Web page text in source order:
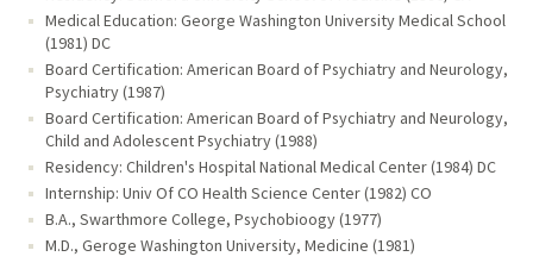
Medical Education: George Washington University Medical School
(1981) DC
Board Certification: American Board of Psychiatry and Neurology,
Psychiatry (1987)
Board Certification: American Board of Psychiatry and Neurology,
Child and Adolescent Psychiatry (1988)
Residency: Children's Hospital National Medical Center (1984) DC
Internship: Univ Of CO Health Science Center (1982) CO
B.A., Swarthmore College, Psychobioogy (1977)
M.D., Geroge Washington University, Medicine (1981)